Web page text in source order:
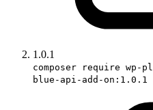
1.0.1
composer require
blue-api-add-on:1.0.1